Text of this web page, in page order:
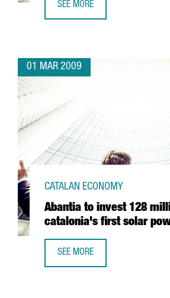
SEE MORE
01 MAR 2009
Abantia to invest 128
catalonia's first solar
CATALAN ECONOMY
SEE MORE